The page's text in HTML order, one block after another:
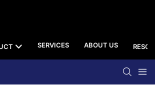
SERVICES ABOUT US